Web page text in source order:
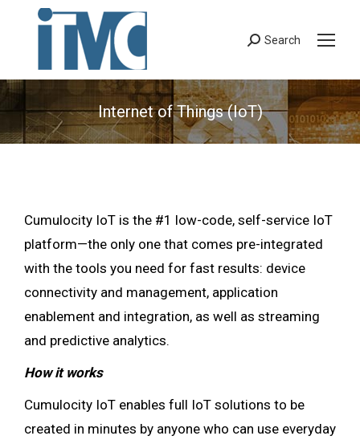
Search:
Search
Internet of Things (IoT)
Cumulocity IoT is the #1 low-code, self-service IoT
platform—the only one that comes pre-integrated
with the tools you need for fast results: device
connectivity and management, application
enablement and integration, as well as streaming
and predictive analytics.
How it works
Cumulocity IoT enables full IoT solutions to be
created in minutes by anyone who can use everyday